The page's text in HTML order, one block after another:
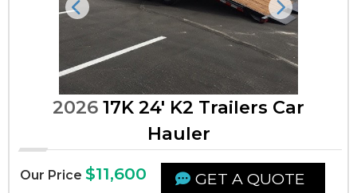
Previous Next
2026 17K 24' K2 Trailers Car
Hauler
Our Price$11,600 GET A QUOTE